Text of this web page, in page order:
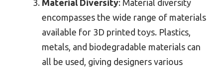
Material Diversity: Material diversity
encompasses the wide range of materials
available for 3D printed toys. Plastics,
metals, and biodegradable materials can
all be used, giving designers various